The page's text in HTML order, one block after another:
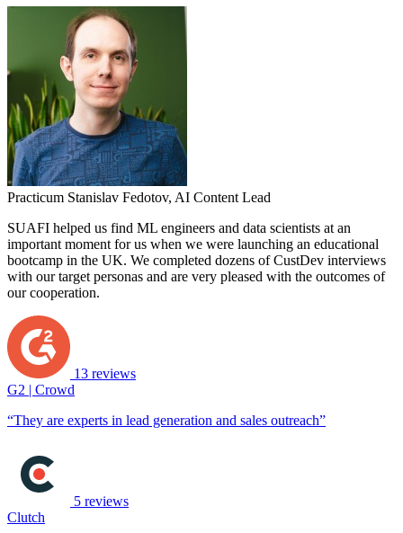
Practicum Stanislav Fedotov, AI Content Lead
SUAFI helped us find ML engineers and data scientists at an
important moment for us when we were launching an educational
bootcamp in the UK. We completed dozens of CustDev interviews
with our target personas and are very pleased with the outcomes of
our cooperation.
13 reviews
G2 | Crowd
“They are experts in lead generation and sales outreach”
5 reviews
Clutch